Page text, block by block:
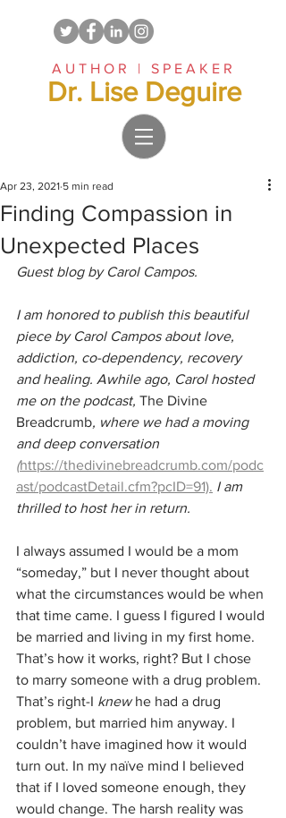
AUTHOR | SPEAKER
Dr. Lise Deguire
Finding Compassion in
Unexpected Places
Apr 23, 2021 5 min read
Guest blog by Carol Campos.
I am honored to publish this beautiful
piece by Carol Campos about love,
addiction, co-dependency, recovery
and healing. Awhile ago, Carol hosted
me on the podcast, The Divine
Breadcrumb, where we had a moving
and deep conversation
(https://thedivinebreadcrumb.com/podc
ast/podcastDetail.cfm?pcID=91). I am
thrilled to host her in return.
I always assumed I would be a mom
“someday,” but I never thought about
what the circumstances would be when
that time came. I guess I figured I would
be married and living in my first home.
That’s how it works, right? But I chose
to marry someone with a drug problem.
That’s right-I knew he had a drug
problem, but married him anyway. I
couldn’t have imagined how it would
turn out. In my naïve mind I believed
that if I loved someone enough, they
would change. The harsh reality was